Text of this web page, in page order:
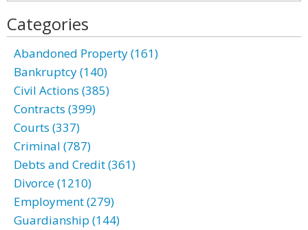
Categories
Abandoned Property (161)
Bankruptcy (140)
Civil Actions (385)
Contracts (399)
Courts (337)
Criminal (787)
Debts and Credit (361)
Divorce (1210)
Employment (279)
Guardianship (144)